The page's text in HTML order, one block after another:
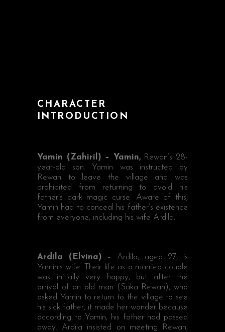
CHARACTER
INTRODUCTION
Yamin (Zahiril) – Yamin,Rewan’s 28-
year-old son. Yamin was instructed by
Rewan to leave the village and was
prohibited from returning to avoid his
father’s dark magic curse. Aware of this,
Yamin had to conceal his father’s existence
from everyone, including his wife Ardila.
Ardila (Elvina) – Ardila, aged 27, is
Yamin’s wife. Their life as a married couple
was initially very happy, but after the
arrival of an old man (Saka Rewan), who
asked Yamin to return to the village to see
his sick father, it made her wonder because
according to Yamin, his father had passed
away. Ardila insisted on meeting Rewan,